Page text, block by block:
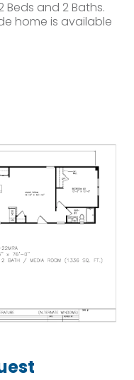
Beds and 2 Baths.
home is available